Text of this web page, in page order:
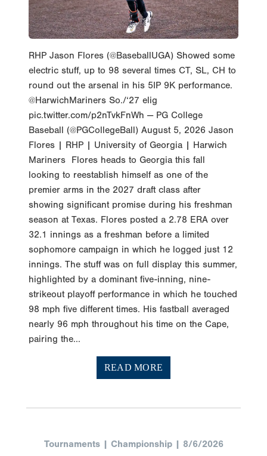
RHP Jason Flores (@BaseballUGA) Showed some
electric stuff, up to 98 several times CT, SL, CH to
round out the arsenal in his 5IP 9K performance.
@HarwichMariners So./‘27 elig
pic.twitter.com/p2nTvkFnWh — PG College
Baseball (@PGCollegeBall) August 5, 2026 Jason
Flores | RHP | University of Georgia | Harwich
Mariners Flores heads to Georgia this fall
looking to reestablish himself as one of the
premier arms in the 2027 draft class after
showing significant promise during his freshman
season at Texas. Flores posted a 2.78 ERA over
32.1 innings as a freshman before a limited
sophomore campaign in which he logged just 12
innings. The stuff was on full display this summer,
highlighted by a dominant five-inning, nine-
strikeout playoff performance in which he touched
98 mph five different times. His fastball averaged
nearly 96 mph throughout his time on the Cape,
pairing the...
READ MORE
Tournaments | Championship | 8/6/2026